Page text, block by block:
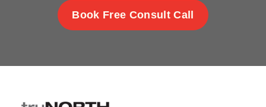
Book Free Consult Call